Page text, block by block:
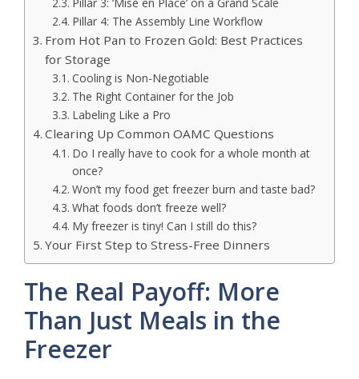
Pillar 4: The Assembly Line Workflow
From Hot Pan to Frozen Gold: Best Practices
for Storage
Cooling is Non-Negotiable
The Right Container for the Job
Labeling Like a Pro
Clearing Up Common OAMC Questions
Do I really have to cook for a whole month at
once?
Won’t my food get freezer burn and taste bad?
What foods don’t freeze well?
My freezer is tiny! Can I still do this?
Your First Step to Stress-Free Dinners
The Real Payoff: More
Than Just Meals in the
Freezer